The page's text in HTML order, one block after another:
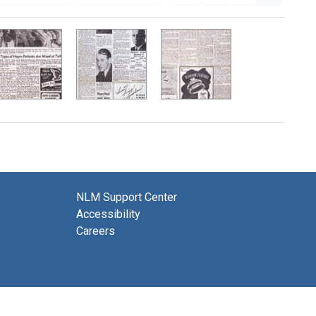
NLM Support Center
Accessibility
Careers